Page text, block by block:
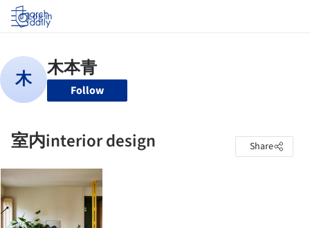
Log in
Follow
室内interior design Share